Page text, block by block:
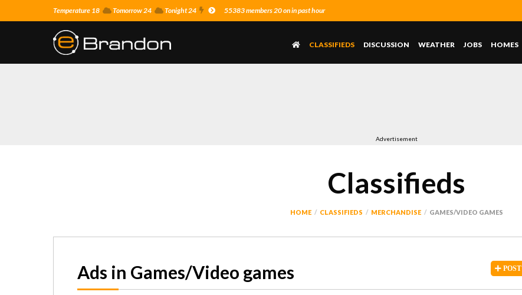
Temperature 18 Tomorrow 24 Tonight 24 55383 members 20 on in past hour
CLASSIFIEDS DISCUSSION WEATHER JOBS HOMES
Advertisement
Classifieds
HOME CLASSIFIEDS MERCHANDISE GAMES/VIDEO GAMES
POST
Ads in Games/Video games